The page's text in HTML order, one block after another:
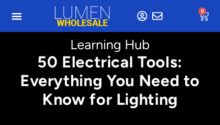
0
Learning Hub
50 Electrical Tools:
Everything You Need to
Know for Lighting